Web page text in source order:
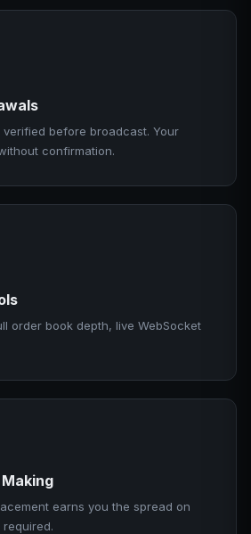
verified before broadcast. Your
confirmation.
order book depth, live WebSocket
earns you the spread on